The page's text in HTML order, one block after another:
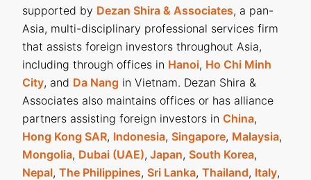
supported by Dezan Shira & Associates, a pan-
Asia, multi-disciplinary professional services firm
that assists foreign investors throughout Asia,
including through offices in Hanoi, Ho Chi Minh
City, and Da Nang in Vietnam. Dezan Shira &
Associates also maintains offices or has alliance
partners assisting foreign investors in China,
Hong Kong SAR, Indonesia, Singapore, Malaysia,
Mongolia, Dubai (UAE), Japan, South Korea,
Nepal, The Philippines, Sri Lanka, Thailand, Italy,